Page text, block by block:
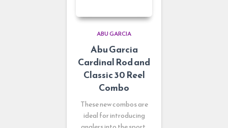
ABU GARCIA
Abu Garcia
Cardinal Rod and
Classic 30 Reel
Combo
These new combos are
ideal for introducing